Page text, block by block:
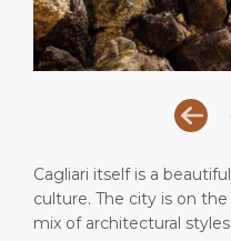
Cagliari itself is a
culture. The city is on
mix of architectural